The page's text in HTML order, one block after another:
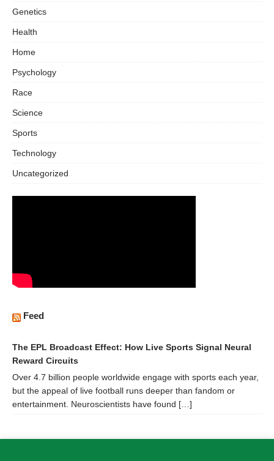
Genetics
Health
Home
Psychology
Race
Science
Sports
Technology
Uncategorized
Feed
The EPL Broadcast Effect: How Live Sports Signal Neural
Reward Circuits
Over 4.7 billion people worldwide engage with sports each year,
but the appeal of live football runs deeper than fandom or
entertainment. Neuroscientists have found […]